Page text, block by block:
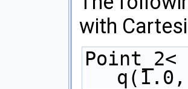
with